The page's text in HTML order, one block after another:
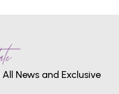
News and Exclusive